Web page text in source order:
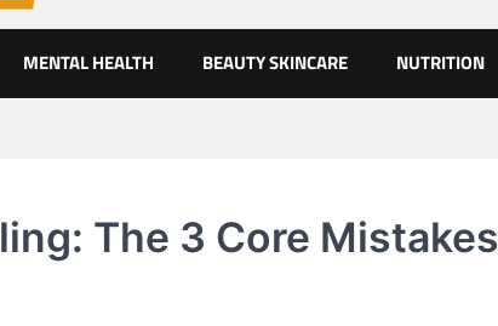
MENTAL HEALTH BEAUTY SKINCARE NUTRITION
The 3 Core Mistakes